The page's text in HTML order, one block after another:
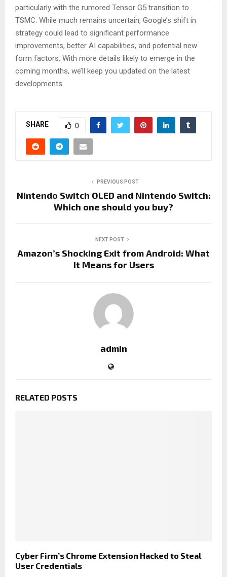
particularly with the rumored Tensor G5 transition to
TSMC. While much remains uncertain, Google’s shift in
strategy could lead to significant performance
improvements, better AI capabilities, and potential new
form factors. With more details likely to emerge in the
coming months, we’ll keep you updated on the latest
developments.
SHARE 0
PREVIOUS POST
Nintendo Switch OLED and Nintendo Switch:
Which one should you buy?
NEXT POST
Amazon’s Shocking Exit from Android: What
It Means for Users
admin
RELATED POSTS
Cyber Firm’s Chrome Extension Hacked to Steal
User Credentials